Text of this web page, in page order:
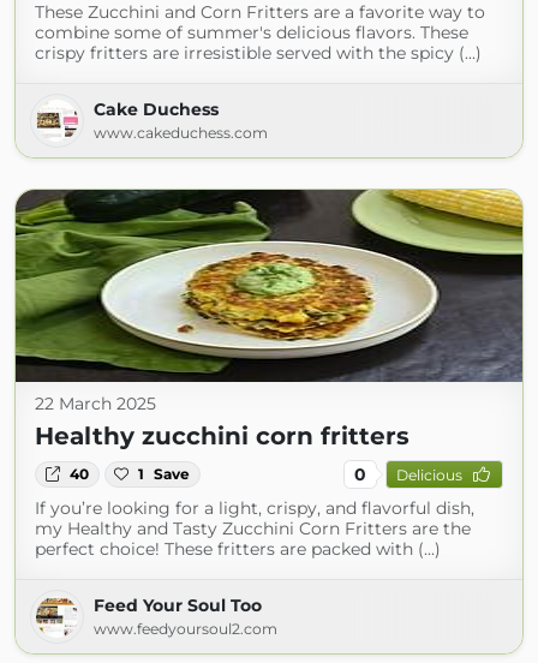
These Zucchini and Corn Fritters are a favorite way to
combine some of summer's delicious flavors. These
crispy fritters are irresistible served with the spicy (...)
Cake Duchess
www.cakeduchess.com
22 March 2025
Healthy zucchini corn fritters
40 1 Save 0 Delicious
If you’re looking for a light, crispy, and flavorful dish,
my Healthy and Tasty Zucchini Corn Fritters are the
perfect choice! These fritters are packed with (...)
Feed Your Soul Too
www.feedyoursoul2.com